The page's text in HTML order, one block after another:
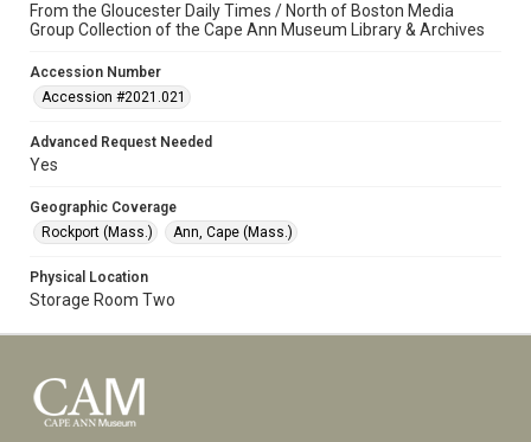
From the Gloucester Daily Times / North of Boston Media
Group Collection of the Cape Ann Museum Library & Archives
Accession Number
Accession #2021.021
Advanced Request Needed
Yes
Geographic Coverage
Rockport (Mass.)
Ann, Cape (Mass.)
Physical Location
Storage Room Two